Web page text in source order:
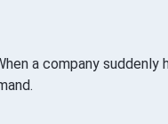
a company suddenly